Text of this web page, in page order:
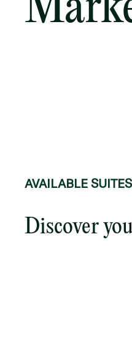
AVAILABLE SUITES
Discover